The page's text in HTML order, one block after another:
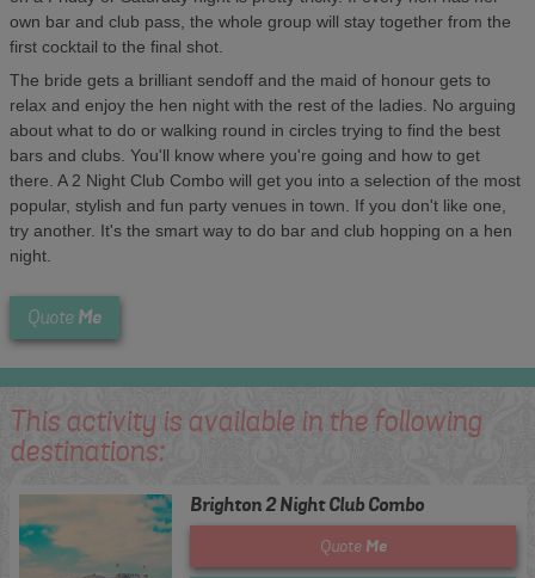
own bar and club pass, the whole group will stay together from the
first cocktail to the final shot.
The bride gets a brilliant sendoff and the maid of honour gets to
relax and enjoy the hen night with the rest of the ladies. No arguing
about what to do or walking round in circles trying to find the best
bars and clubs. You'll know where you're going and how to get
there. A 2 Night Club Combo will get you into a selection of the most
popular, stylish and fun party venues in town. If you don't like one,
try another. It's the smart way to do bar and club hopping on a hen
night.
Quote Me
This activity is available in the following
destinations:
Brighton 2 Night Club Combo
Quote Me